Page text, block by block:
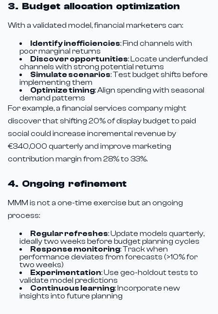
3. Budget allocation optimization
With a validated model, financial marketers can:
Identify inefficiencies: Find channels with
poor marginal returns
Discover opportunities: Locate underfunded
channels with strong potential returns
Simulate scenarios: Test budget shifts before
implementing them
Optimize timing: Align spending with seasonal
demand patterns
For example, a financial services company might
discover that shifting 20% of display budget to paid
social could increase incremental revenue by
€340,000 quarterly and improve marketing
contribution margin from 28% to 33%.
4. Ongoing refinement
MMM is not a one-time exercise but an ongoing
process:
Regular refreshes: Update models quarterly,
ideally two weeks before budget planning cycles
Response monitoring: Track when
performance deviates from forecasts (>10% for
two weeks)
Experimentation: Use geo-holdout tests to
validate model predictions
Continuous learning: Incorporate new
insights into future planning